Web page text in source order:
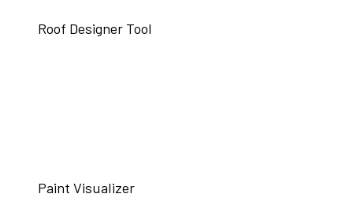
Roof Designer Tool
Paint Visualizer